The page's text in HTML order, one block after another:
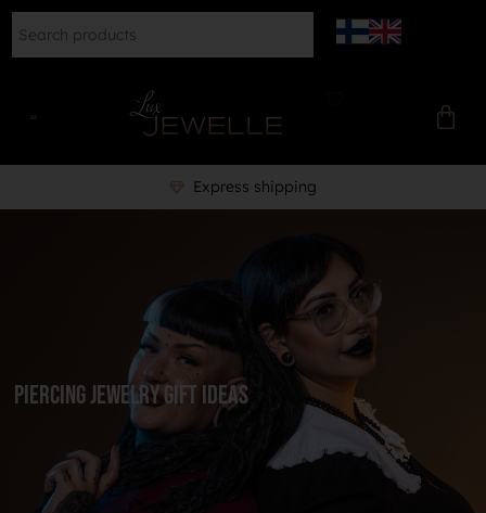
Professional piercer to help you
Piercing Jewelry Gift Ideas